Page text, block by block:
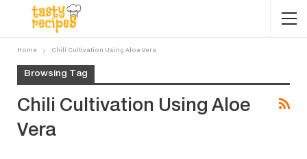
Home Chili Cultivation Using Aloe Vera
Browsing Tag
Chili Cultivation Using Aloe
Vera